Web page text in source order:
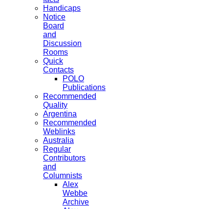
Handicaps
Notice
Board
and
Discussion
Rooms
Quick
Contacts
POLO
Publications
Recommended
Quality
Argentina
Recommended
Weblinks
Australia
Regular
Contributors
and
Columnists
Alex
Webbe
Archive